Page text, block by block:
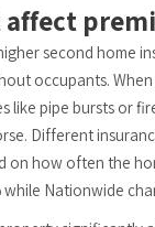
second home
occupants.
like pipe bursts or
Different
on how often the
while Nationwide